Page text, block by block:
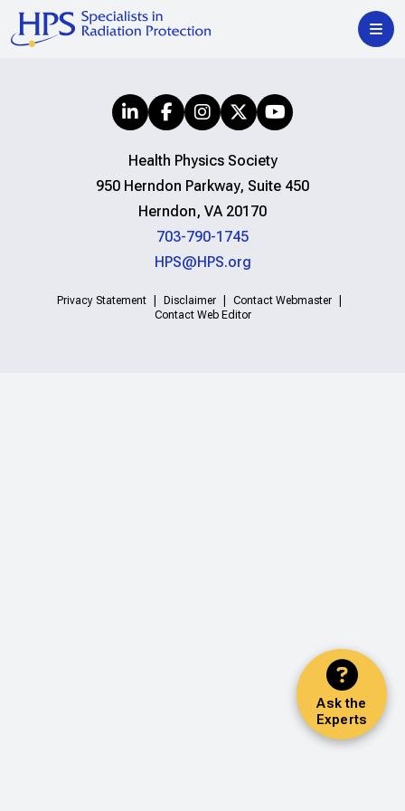
Ask the
Experts
Health Physics Society
950 Herndon Parkway, Suite 450
Herndon, VA 20170
703-790-1745
HPS@HPS.org
Privacy Statement Disclaimer
Contact Webmaster
Contact Web Editor